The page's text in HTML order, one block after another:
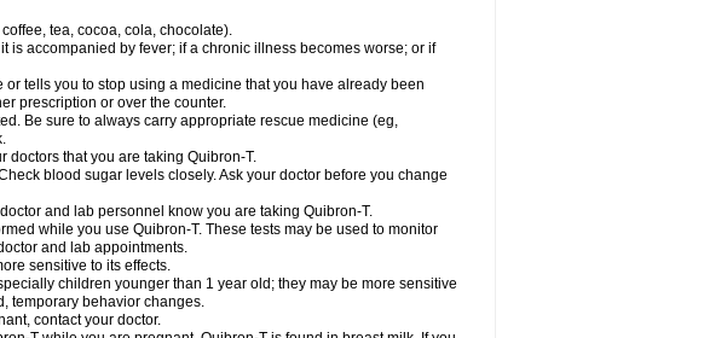
tea, cocoa, cola, chocolate).
is accompanied by fever; if a chronic illness becomes worse; or if
tells you to stop using a medicine that you have already been
prescription or over the counter.
Be sure to always carry appropriate rescue medicine (eg,
doctors that you are taking Quibron-T.
blood sugar levels closely. Ask your doctor before you change
and lab personnel know you are taking Quibron-T.
while you use Quibron-T. These tests may be used to monitor
and lab appointments.
sensitive to its effects.
children younger than 1 year old; they may be more sensitive
temporary behavior changes.
contact your doctor.